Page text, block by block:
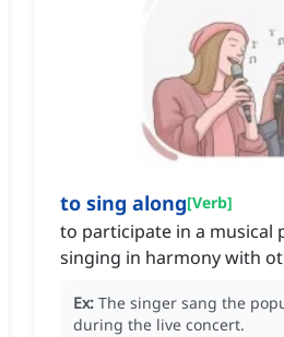
to sing along[Verb]
to participate in a musical
singing in harmony with
Ex: The singer sang the
during the live concert.